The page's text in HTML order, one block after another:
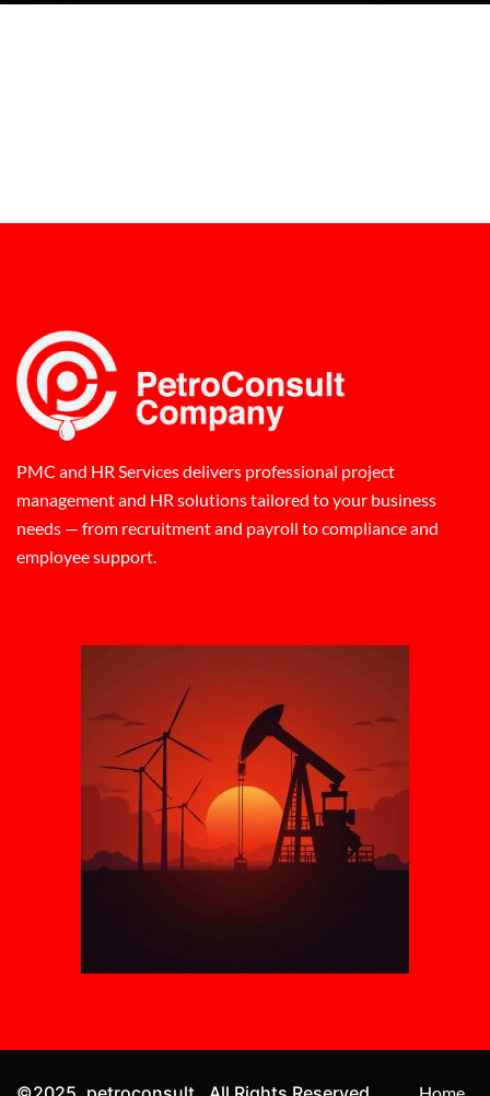
PMC and HR Services delivers professional project
management and HR solutions tailored to your business
needs — from recruitment and payroll to compliance and
employee support.